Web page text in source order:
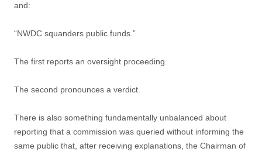
and:
“NWDC squanders public funds.”
The first reports an oversight proceeding.
The second pronounces a verdict.
There is also something fundamentally unbalanced about
reporting that a commission was queried without informing the
same public that, after receiving explanations, the Chairman of